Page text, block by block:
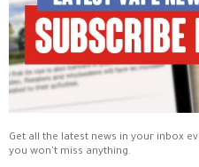
Get all the latest news in your inbox
you won't miss anything.